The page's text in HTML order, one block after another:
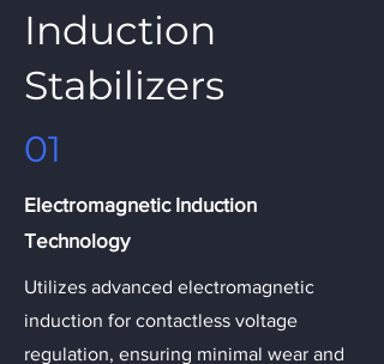
Induction
Stabilizers
01
Electromagnetic Induction
Technology
Utilizes advanced electromagnetic
induction for contactless voltage
regulation, ensuring minimal wear and